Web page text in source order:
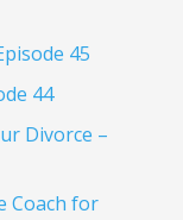
45
44
Divorce –
Coach for